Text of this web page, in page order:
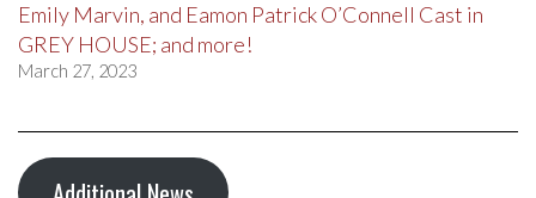
Emily Marvin, and Eamon Patrick O’Connell Cast in
GREY HOUSE; and more!
March 27, 2023